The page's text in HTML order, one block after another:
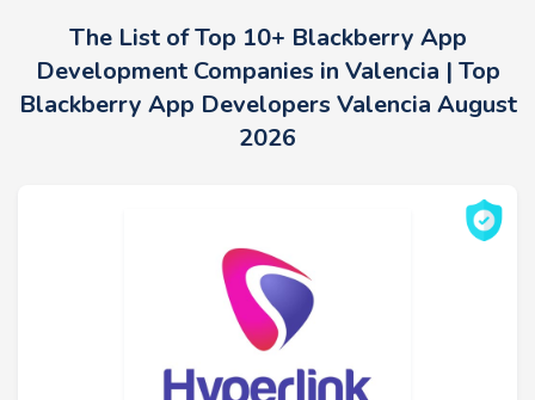
The List of Top 10+ Blackberry App
Development Companies in Valencia | Top
Blackberry App Developers Valencia August
2026